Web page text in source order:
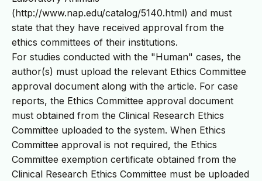
(http://www.nap.edu/catalog/5140.html) and must
state that they have received approval from the
ethics committees of their institutions.
For studies conducted with the "Human" cases, the
author(s) must upload the relevant Ethics Committee
approval document along with the article. For case
reports, the Ethics Committee approval document
must obtained from the Clinical Research Ethics
Committee uploaded to the system. When Ethics
Committee approval is not required, the Ethics
Committee exemption certificate obtained from the
Clinical Research Ethics Committee must be uploaded